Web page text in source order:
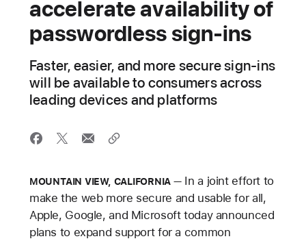
accelerate availability of
passwordless sign‑ins
Faster, easier, and more secure sign‑ins
will be available to consumers across
leading devices and platforms
MOUNTAIN VIEW, CALIFORNIA
In a joint effort to
make the web more secure and usable for all,
Apple, Google, and Microsoft today announced
plans to expand support for a common